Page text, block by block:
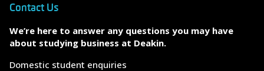
Contact Us
We’re here to answer any questions you may have
about studying business at Deakin.
Domestic student enquiries